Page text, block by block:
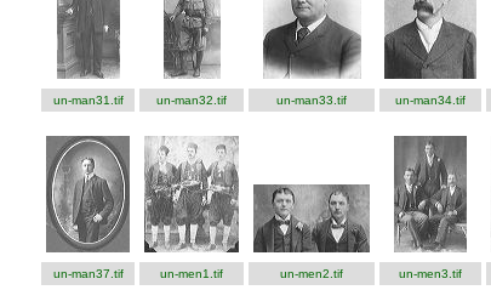
un-man31.tif un-man32.tif un-man33.tif un-man34.tif
un-man37.tif un-men1.tif un-men2.tif un-men3.tif